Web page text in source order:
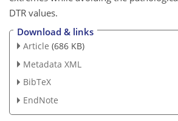
DTR values.
Download & links
Article (686 KB)
Metadata XML
BibTeX
EndNote